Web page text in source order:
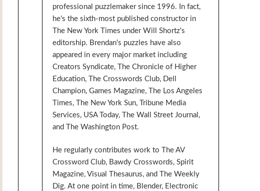
professional puzzlemaker since 1996. In fact,
he's the sixth-most published constructor in
The New York Times under Will Shortz's
editorship. Brendan's puzzles have also
appeared in every major market including
Creators Syndicate, The Chronicle of Higher
Education, The Crosswords Club, Dell
Champion, Games Magazine, The Los Angeles
Times, The New York Sun, Tribune Media
Services, USA Today, The Wall Street Journal,
and The Washington Post.
He regularly contributes work to The AV
Crossword Club, Bawdy Crosswords, Spirit
Magazine, Visual Thesaurus, and The Weekly
Dig. At one point in time, Blender, Electronic